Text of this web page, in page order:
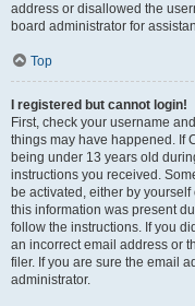
address or disallowed the
board administrator for
Top
I registered but cannot login!
First, check your username
things may have happened. If
being under 13 years old
instructions you received.
be activated, either by
this information was present
follow the instructions. If you
an incorrect email address or
filer. If you are sure the email
administrator.